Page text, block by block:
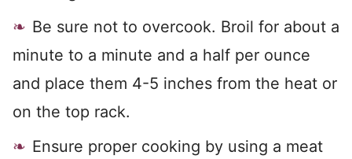
Be sure not to overcook. Broil for about a
minute to a minute and a half per ounce
and place them 4-5 inches from the heat or
on the top rack.
Ensure proper cooking by using a meat